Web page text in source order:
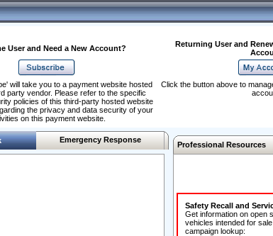
User and Need a New Account?
Returning User and
will take you to a payment website hosted
party vendor. Please refer to the specific
policies of this third-party hosted website
the privacy and data security of your
on this payment website.
Click the button above to
Emergency Response
Professional Resources
Safety Recall and
Get information on open
vehicles intended for
campaign lookup: